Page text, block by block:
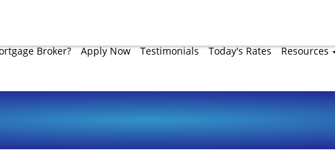
Broker? Apply Now Testimonials Today's Rates Resources